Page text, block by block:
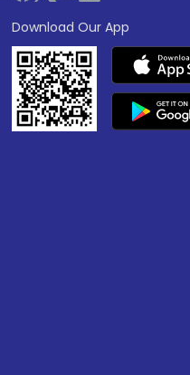
Download Our App